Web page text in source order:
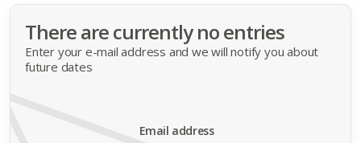
There are currently no entries
Enter your e-mail address and we will notify you about
future dates
Email address